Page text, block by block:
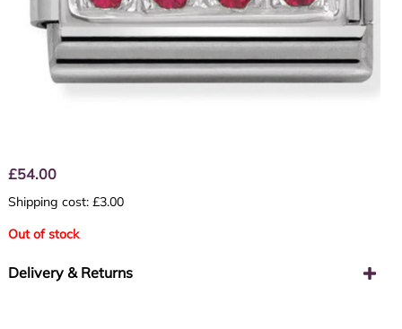
£54.00
Shipping cost: £3.00
Out of stock
Delivery & Returns